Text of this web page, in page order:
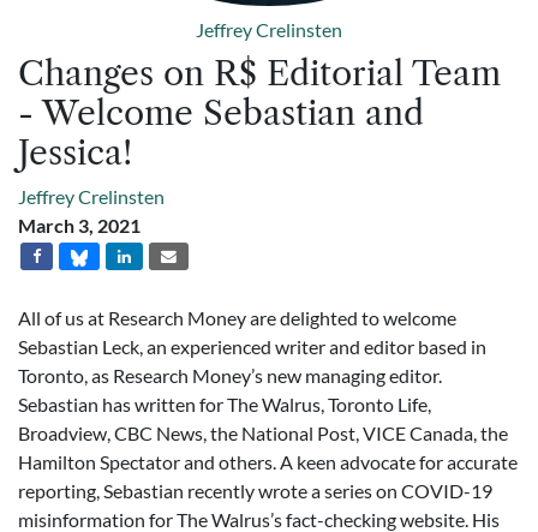
Jeffrey Crelinsten
Changes on R$ Editorial Team
- Welcome Sebastian and
Jessica!
Jeffrey Crelinsten
March 3, 2021
All of us at Research Money are delighted to welcome
Sebastian Leck, an experienced writer and editor based in
Toronto, as Research Money’s new managing editor.
Sebastian has written for The Walrus, Toronto Life,
Broadview, CBC News, the National Post, VICE Canada, the
Hamilton Spectator and others. A keen advocate for accurate
reporting, Sebastian recently wrote a series on COVID-19
misinformation for The Walrus’s fact-checking website. His